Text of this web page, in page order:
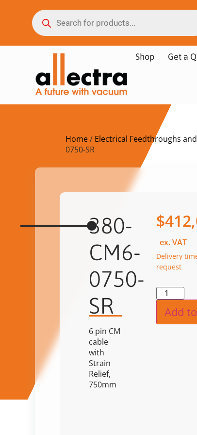
Shop Get a
Home/ Electrical Feedthroughs
0750-SR
380-
CM6-
0750-
SR
6 pin CM
cable
with
Strain
Relief,
750mm
$
ex. VAT
Delivery
request
Add